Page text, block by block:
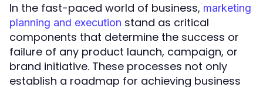
In the fast-paced world of business, marketing
planning and execution stand as critical
components that determine the success or
failure of any product launch, campaign, or
brand initiative. These processes not only
establish a roadmap for achieving business